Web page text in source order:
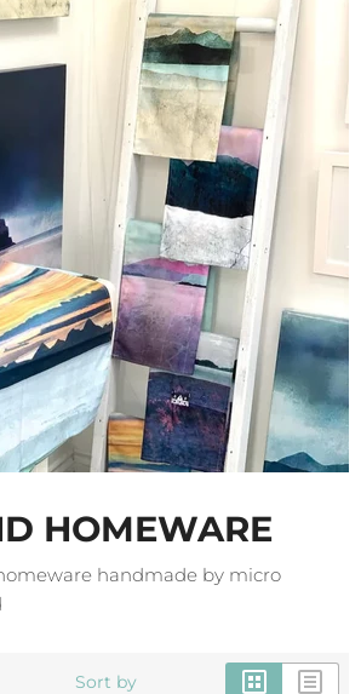
HOMEWARE
handmade by micro
Sort by